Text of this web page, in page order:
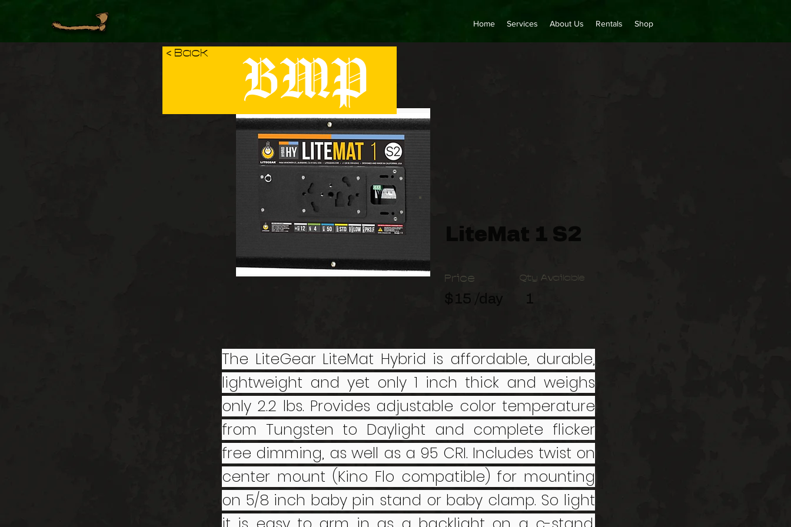
Home Services About Us Rentals Shop
LiteMat 1 S2
Price
$15 /day
Qty Available
1
BMP
< Back
The LiteGear LiteMat Hybrid is affordable, durable,
lightweight and yet only 1 inch thick and weighs
only 2.2 lbs. Provides adjustable color temperature
from Tungsten to Daylight and complete flicker
free dimming, as well as a 95 CRI. Includes twist on
center mount (Kino Flo compatible) for mounting
on 5/8 inch baby pin stand or baby clamp. So light